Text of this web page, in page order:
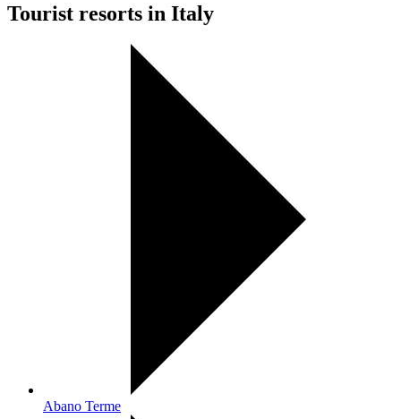
Tourist resorts in Italy
Abano Terme